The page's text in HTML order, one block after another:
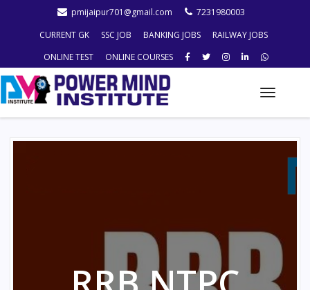
pmijaipur701@gmail.com
7231980003
CURRENT GK
SSC JOB BANKING JOBS
RAILWAY JOBS
ONLINE TEST
ONLINE COURSES
Toggle